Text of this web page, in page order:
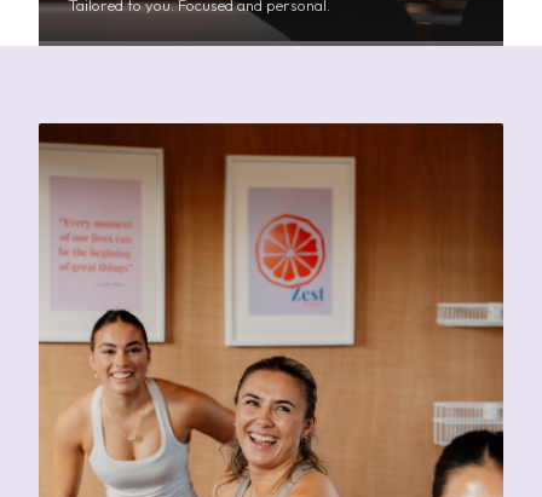
Tailored to you. Focused and personal.